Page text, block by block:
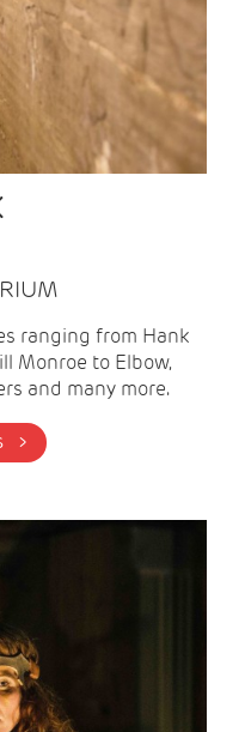
ranging from Hank
Monroe to Elbow,
and many more.
BUY TICKETS >